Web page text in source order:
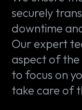
securely
downtime
Our expert
aspect of
to focus on
take care of